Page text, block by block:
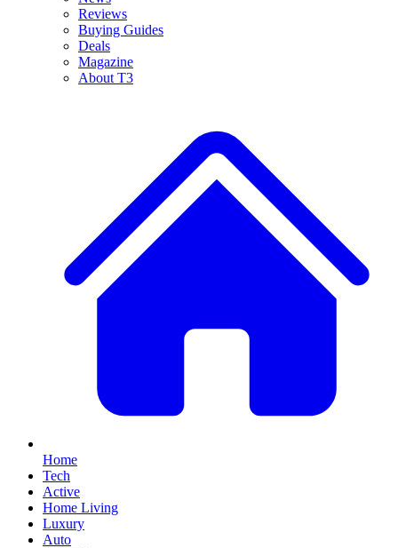
Reviews
Buying Guides
Deals
Magazine
About T3
Home
Tech
Active
Home Living
Luxury
Auto